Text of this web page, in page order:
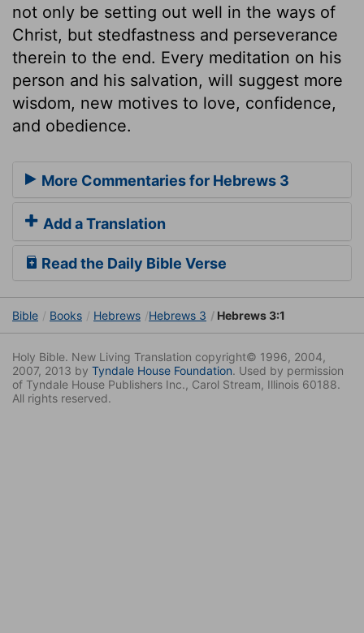
not only be setting out well in the ways of
Christ, but stedfastness and perseverance
therein to the end. Every meditation on his
person and his salvation, will suggest more
wisdom, new motives to love, confidence,
and obedience.
More Commentaries for Hebrews 3
Add a Translation
Read the Daily Bible Verse
Bible Books Hebrews Hebrews 3 Hebrews 3:1
Holy Bible. New Living Translation copyright© 1996, 2004,
2007, 2013 by Tyndale House Foundation. Used by permission
of Tyndale House Publishers Inc., Carol Stream, Illinois 60188.
All rights reserved.